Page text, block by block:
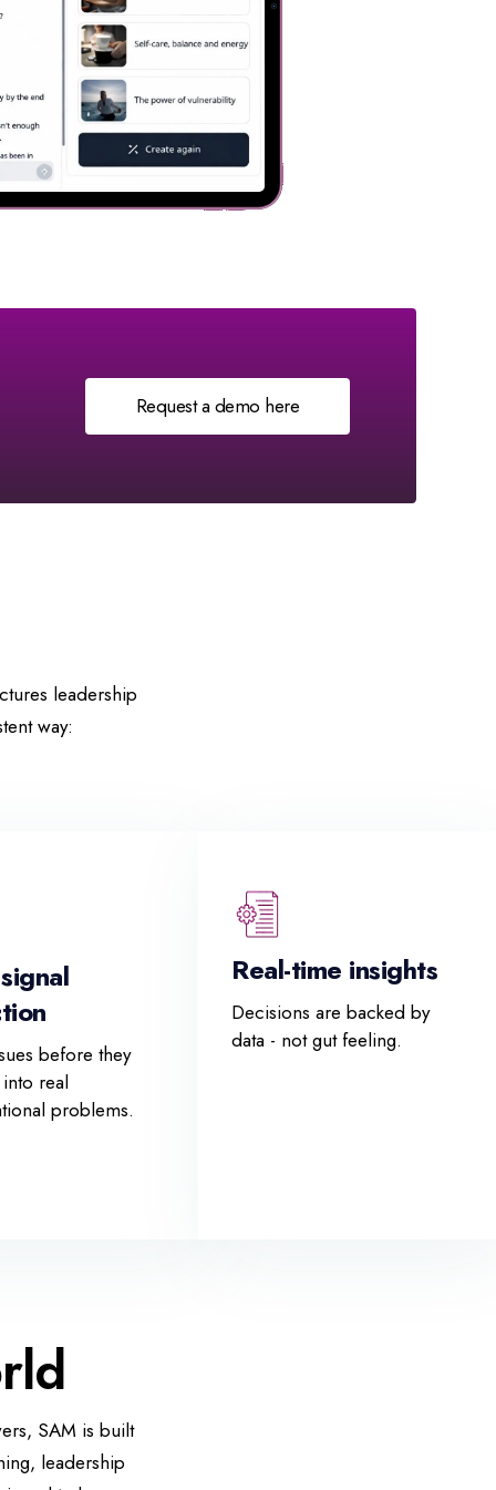
Request a demo here
leadership
way:
before they
real
problems.
Real-time insights
Decisions are backed by
data - not gut feeling.
SAM is built
leadership